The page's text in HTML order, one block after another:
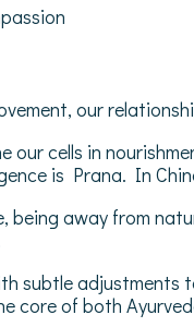
our
cells in
is Prana. In
away from
subtle
core of both